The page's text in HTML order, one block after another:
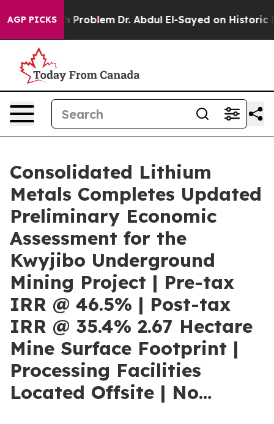
AGP PICKSDr. Abdul El-Sayed on Historic Michigan Win:
Consolidated Lithium
Metals Completes Updated
Preliminary Economic
Assessment for the
Kwyjibo Underground
Mining Project | Pre-tax
IRR @ 46.5% | Post-tax
IRR @ 35.4% 2.67 Hectare
Mine Surface Footprint |
Processing Facilities
Located Offsite | No…